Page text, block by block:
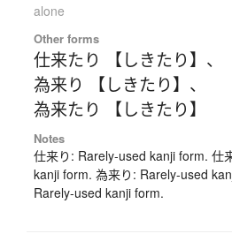
alone
Other forms
仕来たり 【しきたり】 、
為来り 【しきたり】 、
為来たり 【しきたり】
Notes
仕来り: Rarely-used kanji form. 仕
kanji form. 為来り: Rarely-used
Rarely-used kanji form.